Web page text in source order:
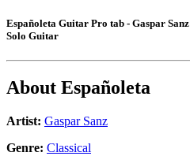
Españoleta Guitar Pro tab - Gaspar Sanz
Solo Guitar
About Españoleta
Artist: Gaspar Sanz
Genre: Classical